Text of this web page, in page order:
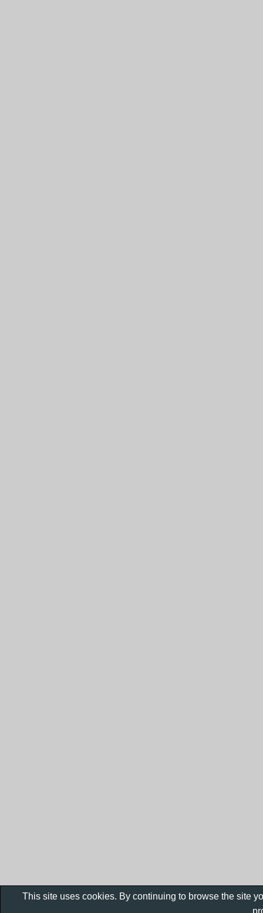
This site uses cookies. By continuing to browse the site